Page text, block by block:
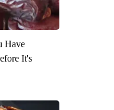
Have
It's